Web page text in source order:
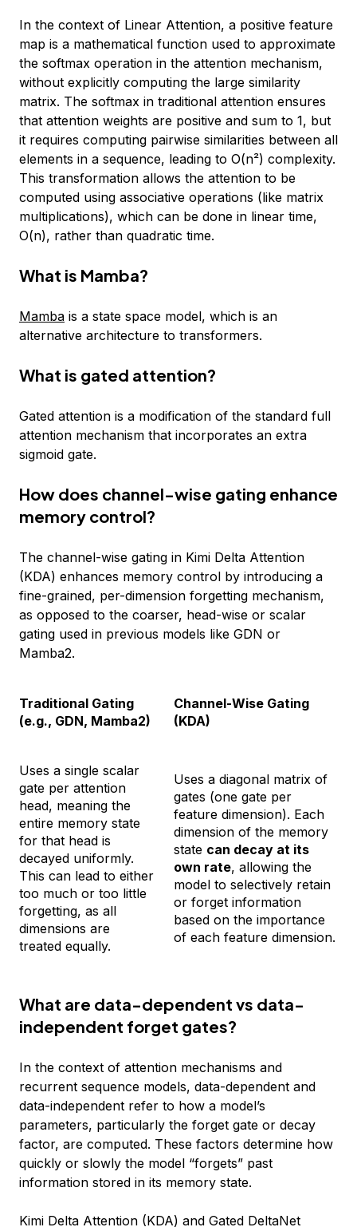
In the context of Linear Attention, a positive feature
map is a mathematical function used to approximate
the softmax operation in the attention mechanism,
without explicitly computing the large similarity
matrix. The softmax in traditional attention ensures
that attention weights are positive and sum to 1, but
it requires computing pairwise similarities between all
elements in a sequence, leading to O(n²) complexity.
This transformation allows the attention to be
computed using associative operations (like matrix
multiplications), which can be done in linear time,
O(n), rather than quadratic time.
What is Mamba?
Mamba is a state space model, which is an
alternative architecture to transformers.
What is gated attention?
Gated attention is a modification of the standard full
attention mechanism that incorporates an extra
sigmoid gate.
How does channel-wise gating enhance
memory control?
The channel-wise gating in Kimi Delta Attention
(KDA) enhances memory control by introducing a
fine-grained, per-dimension forgetting mechanism,
as opposed to the coarser, head-wise or scalar
gating used in previous models like GDN or
Mamba2.
Traditional Gating
(e.g., GDN, Mamba2)
Channel-Wise Gating
(KDA)
Uses a single scalar
gate per attention
head, meaning the
entire memory state
for that head is
decayed uniformly.
This can lead to either
too much or too little
forgetting, as all
dimensions are
treated equally.
Uses a diagonal matrix of
gates (one gate per
feature dimension). Each
dimension of the memory
state can decay at its
own rate, allowing the
model to selectively retain
or forget information
based on the importance
of each feature dimension.
What are data-dependent vs data-
independent forget gates?
In the context of attention mechanisms and
recurrent sequence models, data-dependent and
data-independent refer to how a model’s
parameters, particularly the forget gate or decay
factor, are computed. These factors determine how
quickly or slowly the model “forgets” past
information stored in its memory state.
Kimi Delta Attention (KDA) and Gated DeltaNet